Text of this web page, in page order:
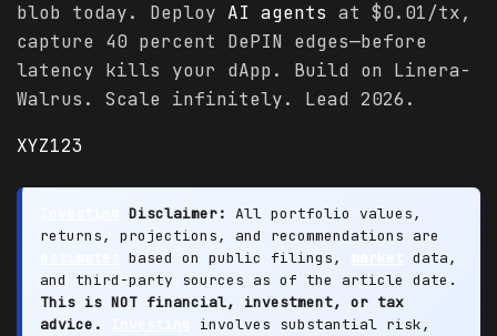
blob today. Deploy AI agents at $0.01/tx,
capture 40 percent DePIN edges—before
latency kills your dApp. Build on Linera-
Walrus. Scale infinitely. Lead 2026.
XYZ123
Disclaimer: All portfolio values,
returns, projections, and recommendations are
based on public filings,
data,
and third-party sources as of the article date.
This is NOT financial, investment, or tax
advice.
involves substantial risk,